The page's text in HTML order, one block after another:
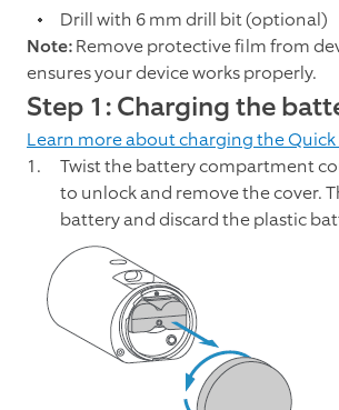
Drill with 6 mm drill bit (optional)
Note:Remove protective film from
ensures your device works properly.
Step 1: Charging the
Learn more about charging the Quick
Twist the battery compartment
to unlock and remove the cover.
battery and discard the plastic